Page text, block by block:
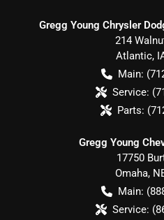
Gregg Young Chrysler
214
Atlantic,
Main:
Service:
Parts:
Gregg Young
17750
Omaha,
Main:
Service: